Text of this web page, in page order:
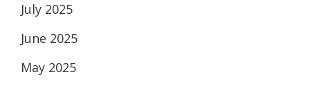
July 2025
June 2025
May 2025